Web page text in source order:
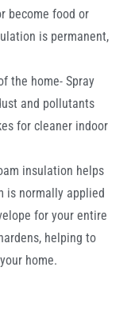
become food or
is permanent,
the home- Spray
and pollutants
for cleaner indoor
insulation helps
is normally applied
for your entire
helping to
home.